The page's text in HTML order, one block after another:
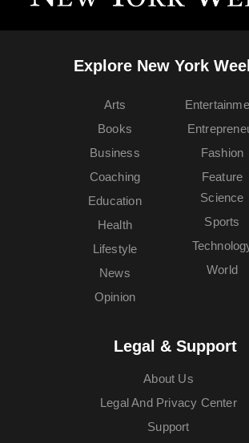
Explore New York
Arts
Books
Business
Coaching
Education
Fashion
Feature
Health
Lifestyle
News
Opinion
Science
Sports
World
Legal & Support
About Us
Legal And Privacy Center
Support